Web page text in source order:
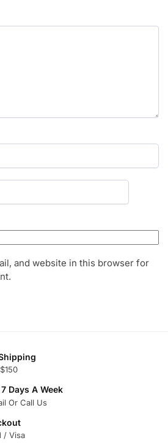
and website in this browser for
Days A Week
Or Call Us
/ Visa